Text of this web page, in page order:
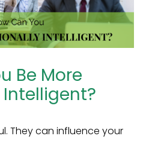
Be More
They can influence your